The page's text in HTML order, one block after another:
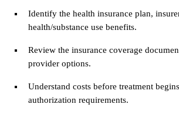
Identify the health insurance plan,
health/substance use benefits.
Review the insurance coverage
provider options.
Understand costs before treatment
authorization requirements.